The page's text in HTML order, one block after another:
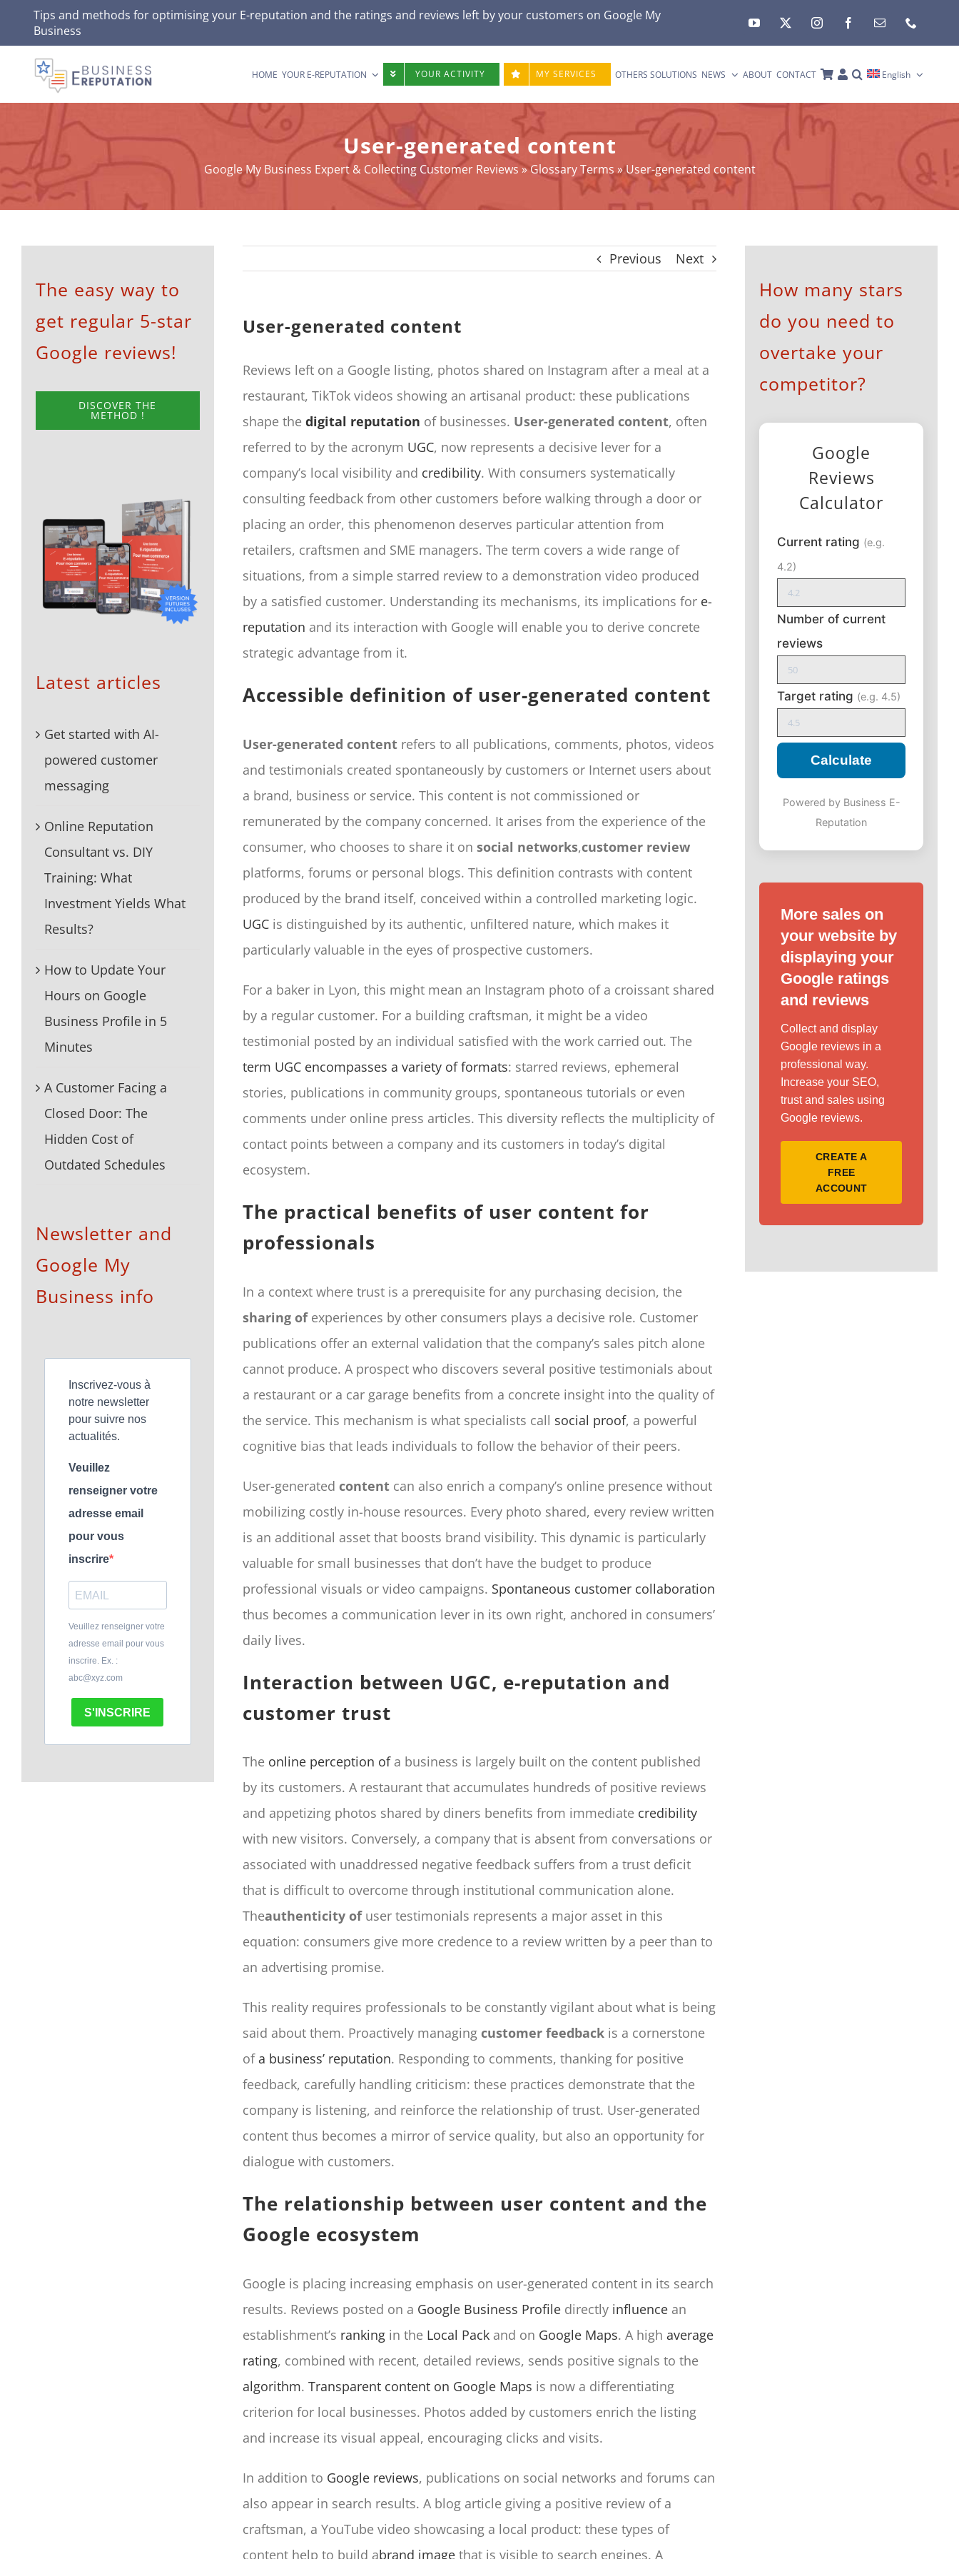
content
Tips and methods for optimising your E-reputation and the ratings and reviews left by your customers on Google My
Business
HOME YOUR E-REPUTATION YOUR ACTIVITY MY SERVICES OTHERS SOLUTIONS NEWS ABOUT CONTACT English
User-generated content
Google My Business Expert & Collecting Customer Reviews»Glossary Terms»User-generated content
Previous Next
User-generated content
Reviews left on a Google listing, photos shared on Instagram after a meal at a
restaurant, TikTok videos showing an artisanal product: these publications
shape the digital reputation of businesses. User-generated content, often
referred to by the acronym UGC, now represents a decisive lever for a
company’s local visibility and credibility. With consumers systematically
consulting feedback from other customers before walking through a door or
placing an order, this phenomenon deserves particular attention from
retailers, craftsmen and SME managers. The term covers a wide range of
situations, from a simple starred review to a demonstration video produced
by a satisfied customer. Understanding its mechanisms, its implications for e-
reputation and its interaction with Google will enable you to derive concrete
strategic advantage from it.
Accessible definition of user-generated content
User-generated contentrefers to all publications, comments, photos, videos
and testimonials created spontaneously by customers or Internet users about
a brand, business or service. This content is not commissioned or
remunerated by the company concerned. It arises from the experience of the
consumer, who chooses to share it on social networks,customer review
platforms, forums or personal blogs. This definition contrasts with content
produced by the brand itself, conceived within a controlled marketing logic.
UGCis distinguished by its authentic, unfiltered nature, which makes it
particularly valuable in the eyes of prospective customers.
For a baker in Lyon, this might mean an Instagram photo of a croissant shared
by a regular customer. For a building craftsman, it might be a video
testimonial posted by an individual satisfied with the work carried out. The
term UGC encompasses a variety of formats: starred reviews, ephemeral
stories, publications in community groups, spontaneous tutorials or even
comments under online press articles. This diversity reflects the multiplicity of
contact points between a company and its customers in today’s digital
ecosystem.
The practical benefits of user content for
professionals
In a context where trust is a prerequisite for any purchasing decision, the
sharing ofexperiences by other consumers plays a decisive role. Customer
publications offer an external validation that the company’s sales pitch alone
cannot produce. A prospect who discovers several positive testimonials about
a restaurant or a car garage benefits from a concrete insight into the quality of
the service. This mechanism is what specialists call social proof, a powerful
cognitive bias that leads individuals to follow the behavior of their peers.
User-generated contentcan also enrich a company’s online presence without
mobilizing costly in-house resources. Every photo shared, every review written
is an additional asset that boosts brand visibility. This dynamic is particularly
valuable for small businesses that don’t have the budget to produce
professional visuals or video campaigns. Spontaneous customer collaboration
thus becomes a communication lever in its own right, anchored in consumers’
daily lives.
Interaction between UGC, e-reputation and
customer trust
The online perception ofa business is largely built on the content published
by its customers. A restaurant that accumulates hundreds of positive reviews
and appetizing photos shared by diners benefits from immediate credibility
with new visitors. Conversely, a company that is absent from conversations or
associated with unaddressed negative feedback suffers from a trust deficit
that is difficult to overcome through institutional communication alone.
Theauthenticity ofuser testimonials represents a major asset in this
equation: consumers give more credence to a review written by a peer than to
an advertising promise.
This reality requires professionals to be constantly vigilant about what is being
said about them. Proactively managing customer feedbackis a cornerstone
ofa business’ reputation. Responding to comments, thanking for positive
feedback, carefully handling criticism: these practices demonstrate that the
company is listening, and reinforce the relationship of trust. User-generated
content thus becomes a mirror of service quality, but also an opportunity for
dialogue with customers.
The relationship between user content and the
Google ecosystem
Google is placing increasing emphasis on user-generated content in its search
results. Reviews posted on a Google Business Profiledirectly influencean
establishment’s rankingin the Local Packand on Google Maps. A high average
rating, combined with recent, detailed reviews, sends positive signals to the
algorithm. Transparent content on Google Maps is now a differentiating
criterion for local businesses. Photos added by customers enrich the listing
and increase its visual appeal, encouraging clicks and visits.
In addition to Google reviews, publications on social networks and forums can
also appear in search results. A blog article giving a positive review of a
craftsman, a YouTube video showcasing a local product: these types of
content help to build abrand imagethat is visible to search engines. A
The easy way to
get regular 5-star
Google reviews!
DISCOVER THE
METHOD !
Latest articles
Get started with AI-
powered customer
messaging
Online Reputation
Consultant vs. DIY
Training: What
Investment Yields What
Results?
How to Update Your
Hours on Google
Business Profile in 5
Minutes
A Customer Facing a
Closed Door: The
Hidden Cost of
Outdated Schedules
Newsletter and
Google My
Business info
Inscrivez-vous à
notre newsletter
pour suivre nos
actualités.
Veuillez
renseigner votre
adresse email
pour vous
inscrire
Veuillez renseigner votre
adresse email pour vous
inscrire. Ex. :
abc@xyz.com
S'INSCRIRE
How many stars
do you need to
overtake your
competitor?
Google
Reviews
Calculator
Current rating (e.g.
4.2)
Number of current
reviews
Target rating (e.g. 4.5)
Calculate
Powered by Business E-
Reputation
More sales on
your website by
displaying your
Google ratings
and reviews
Collect and display
Google reviews in a
professional way.
Increase your SEO,
trust and sales using
Google reviews.
CREATE A
FREE
ACCOUNT